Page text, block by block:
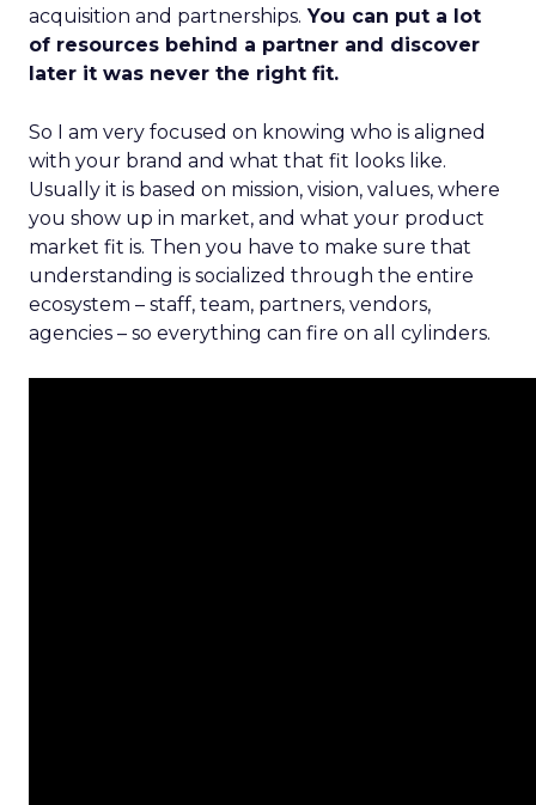
acquisition and partnerships. You can put a lot
of resources behind a partner and discover
later it was never the right fit.
So I am very focused on knowing who is aligned
with your brand and what that fit looks like.
Usually it is based on mission, vision, values, where
you show up in market, and what your product
market fit is. Then you have to make sure that
understanding is socialized through the entire
ecosystem – staff, team, partners, vendors,
agencies – so everything can fire on all cylinders.